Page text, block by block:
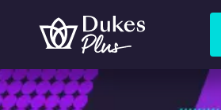
Skip to main content